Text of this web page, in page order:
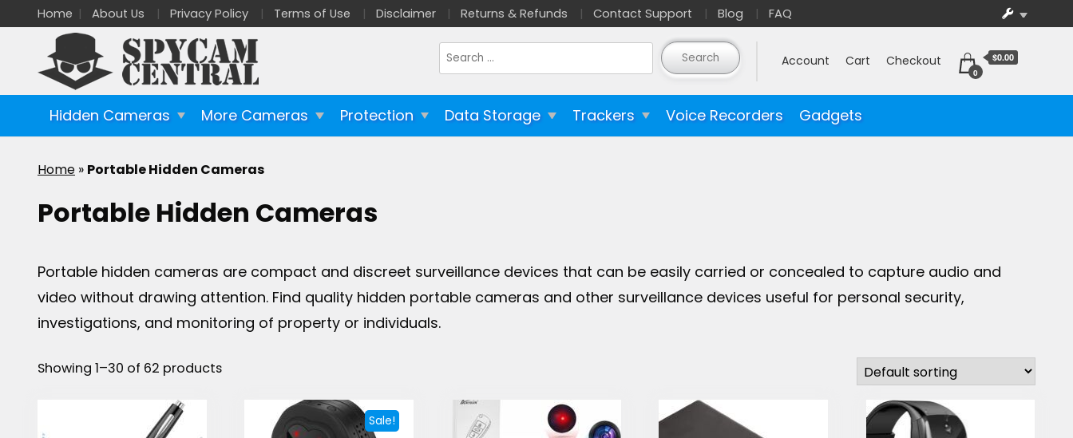
Home About Us Privacy Policy Terms of Use Disclaimer Returns & Refunds Contact Support Blog FAQ
Search
for:
Account Cart Checkout
0
$0.00
Hidden Cameras More Cameras Protection Data Storage Trackers Voice Recorders Gadgets
Home » Portable Hidden Cameras
Portable Hidden Cameras
Portable hidden cameras are compact and discreet surveillance devices that can be easily carried or concealed to capture audio and
video without drawing attention. Find quality hidden portable cameras and other surveillance devices useful for personal security,
investigations, and monitoring of property or individuals.
Showing 1–30 of 62 products
Sale!